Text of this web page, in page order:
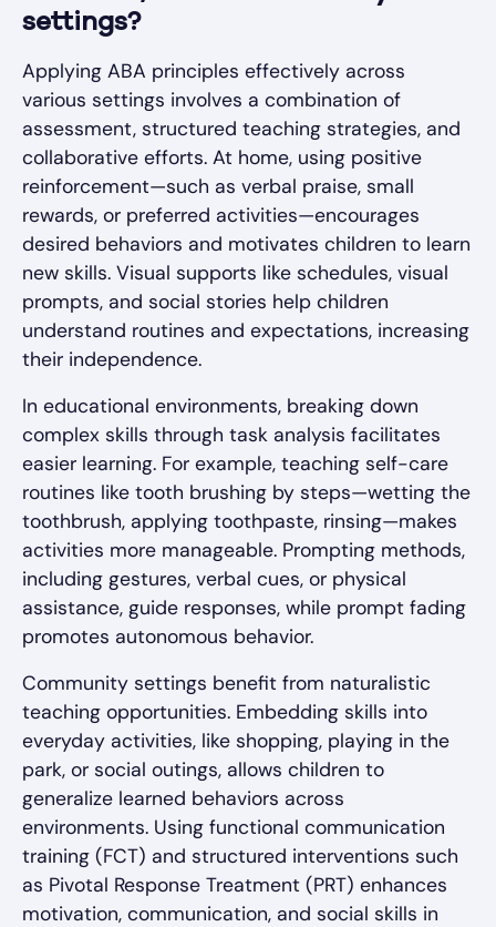
settings?
Applying ABA principles effectively across
various settings involves a combination of
assessment, structured teaching strategies, and
collaborative efforts. At home, using positive
reinforcement—such as verbal praise, small
rewards, or preferred activities—encourages
desired behaviors and motivates children to learn
new skills. Visual supports like schedules, visual
prompts, and social stories help children
understand routines and expectations, increasing
their independence.
In educational environments, breaking down
complex skills through task analysis facilitates
easier learning. For example, teaching self-care
routines like tooth brushing by steps—wetting the
toothbrush, applying toothpaste, rinsing—makes
activities more manageable. Prompting methods,
including gestures, verbal cues, or physical
assistance, guide responses, while prompt fading
promotes autonomous behavior.
Community settings benefit from naturalistic
teaching opportunities. Embedding skills into
everyday activities, like shopping, playing in the
park, or social outings, allows children to
generalize learned behaviors across
environments. Using functional communication
training (FCT) and structured interventions such
as Pivotal Response Treatment (PRT) enhances
motivation, communication, and social skills in